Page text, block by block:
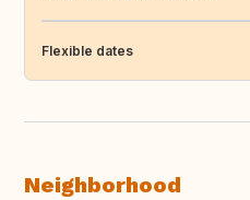
Flexible dates
Neighborhood